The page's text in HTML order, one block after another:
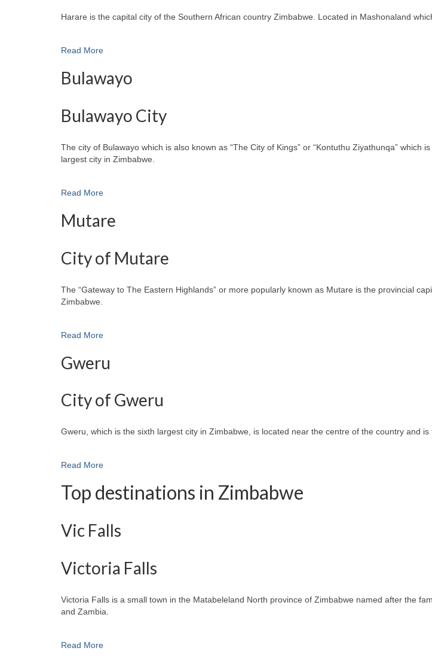
Harare is the capital city of the Southern African country Zimbabwe. Located in Mashonaland
Read More
Bulawayo
Bulawayo City
The city of Bulawayo which is also known as “The City of Kings” or “Kontuthu Ziyathunqa”
largest city in Zimbabwe.
Read More
Mutare
City of Mutare
The “Gateway to The Eastern Highlands” or more popularly known as Mutare is the provincial
Zimbabwe.
Read More
Gweru
City of Gweru
Gweru, which is the sixth largest city in Zimbabwe, is located near the centre of the country and
Read More
Top destinations in Zimbabwe
Vic Falls
Victoria Falls
Victoria Falls is a small town in the Matabeleland North province of Zimbabwe named after the
and Zambia.
Read More